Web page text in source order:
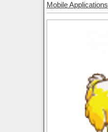
Mobile Applications